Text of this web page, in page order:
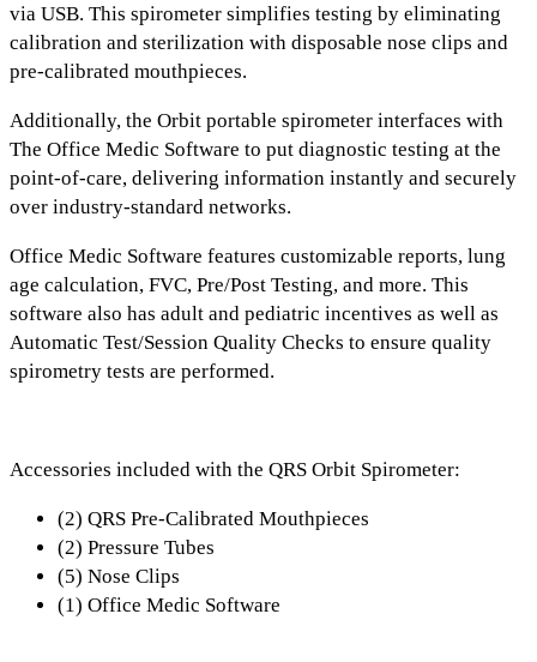
via USB. This spirometer simplifies testing by eliminating
calibration and sterilization with disposable nose clips and
pre-calibrated mouthpieces.
Additionally, the Orbit portable spirometer interfaces with
The Office Medic Software to put diagnostic testing at the
point-of-care, delivering information instantly and securely
over industry-standard networks.
Office Medic Software features customizable reports, lung
age calculation, FVC, Pre/Post Testing, and more. This
software also has adult and pediatric incentives as well as
Automatic Test/Session Quality Checks to ensure quality
spirometry tests are performed.
Accessories included with the QRS Orbit Spirometer:
(2) QRS Pre-Calibrated Mouthpieces
(2) Pressure Tubes
(5) Nose Clips
(1) Office Medic Software